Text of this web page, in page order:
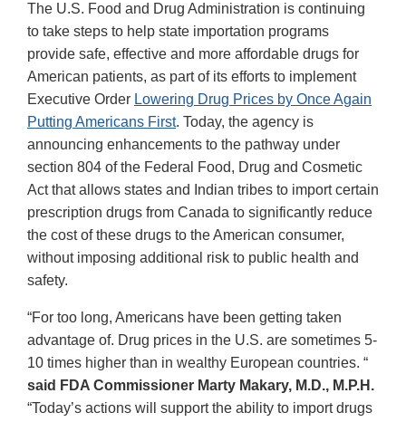
The U.S. Food and Drug Administration is continuing
to take steps to help state importation programs
provide safe, effective and more affordable drugs for
American patients, as part of its efforts to implement
Executive Order Lowering Drug Prices by Once Again
Putting Americans First. Today, the agency is
announcing enhancements to the pathway under
section 804 of the Federal Food, Drug and Cosmetic
Act that allows states and Indian tribes to import certain
prescription drugs from Canada to significantly reduce
the cost of these drugs to the American consumer,
without imposing additional risk to public health and
safety.
“For too long, Americans have been getting taken
advantage of. Drug prices in the U.S. are sometimes 5-
10 times higher than in wealthy European countries. “
said FDA Commissioner Marty Makary, M.D., M.P.H.
“Today’s actions will support the ability to import drugs